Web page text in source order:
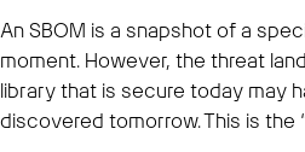
An SBOM is a snapshot of a
moment. However, the threat
library that is secure today may
discovered tomorrow. This is the